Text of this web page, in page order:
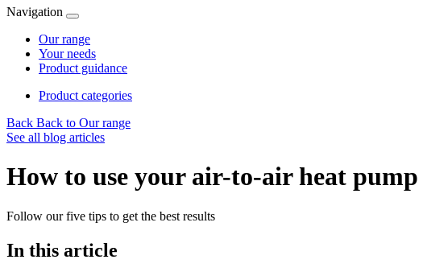
Navigation
Our range
Your needs
Product guidance
Product categories
Back Back to Our range
See all blog articles
How to use your air-to-air heat
Follow our five tips to get the best results
In this article